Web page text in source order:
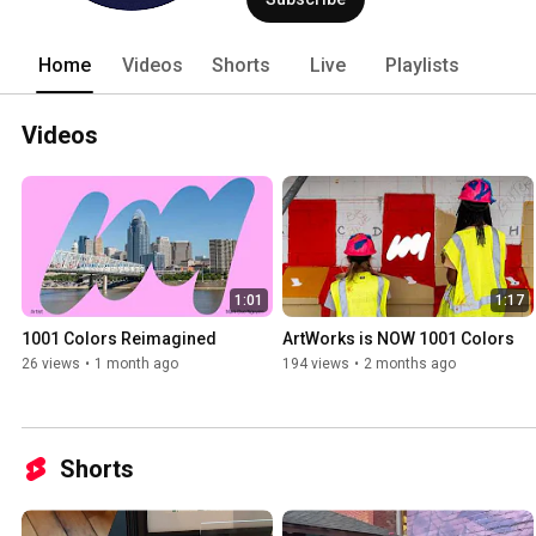
development, and mentorship starting
well over 1,001 large-scale projects,
and cultural vibrancy. Today, 1001
Home Videos Shorts Live Playlists
Videos
1:01
1001 Colors Reimagined
26 views • 1 month ago
1:17
ArtWorks is NOW 1001 Colors
194 views • 2 months ago
Shorts